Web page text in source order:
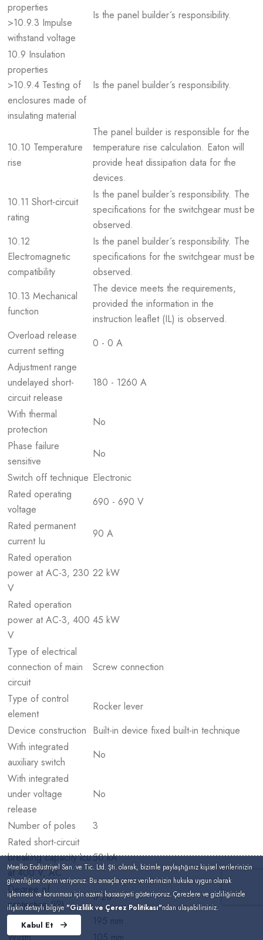
properties
>10.9.3 Impulse
withstand voltage
Is the panel builder´s responsibility.
10.9 Insulation
properties
>10.9.4 Testing of
enclosures made of
insulating material
Is the panel builder´s responsibility.
10.10 Temperature
rise
The panel builder is responsible for the
temperature rise calculation. Eaton will
provide heat dissipation data for the
devices.
10.11 Short-circuit
rating
Is the panel builder´s responsibility. The
specifications for the switchgear must be
observed.
10.12
Electromagnetic
compatibility
Is the panel builder´s responsibility. The
specifications for the switchgear must be
observed.
10.13 Mechanical
function
The device meets the requirements,
provided the information in the
instruction leaflet (IL) is observed.
Overload release
current setting
0 - 0 A
Adjustment range
undelayed short-
circuit release
180 - 1260 A
With thermal
protection
No
Phase failure
sensitive
No
Switch off technique Electronic
Rated operating
voltage
690 - 690 V
Rated permanent
current Iu
90 A
Rated operation
power at AC-3, 230
V
22 kW
Rated operation
power at AC-3, 400
V
45 kW
Type of electrical
connection of main
circuit
Screw connection
Type of control
element
Rocker lever
Device construction Built-in device fixed built-in technique
With integrated
auxiliary switch
No
With integrated
under voltage
release
No
Number of poles
3
Rated short-circuit
breaking capacity lcu
at 400 V, AC
50 kA
Degree of
protection (IP)
IP20
Height
Mnelko Endüstriyel San. ve Tic. Ltd. Şti. olarak, bizimle paylaştığınız kişisel verilerinizin
güvenliğine önem veriyoruz. Bu amaçla çerez verilerinizin hukuka uygun olarak
işlenmesi ve korunması için azami hassasiyeti gösteriyoruz. Çerezlere ve gizliliğinizle
ilişkin detaylı bilgiye "Gizlilik ve Çerez Politikası"ndan ulaşabilirsiniz.
Kabul Et